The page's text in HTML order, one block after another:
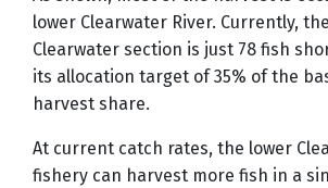
lower Clearwater River. Currently,
Clearwater section is just 78 fish
its allocation target of 35% of the
harvest share.
At current catch rates, the lower
fishery can harvest more fish in a